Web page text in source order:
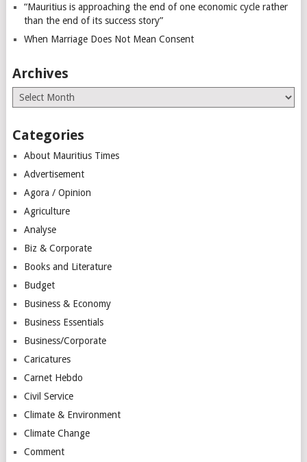
“Mauritius is approaching the end of one economic cycle rather
than the end of its success story”
When Marriage Does Not Mean Consent
Archives
Archives
Categories
About Mauritius Times
Advertisement
Agora / Opinion
Agriculture
Analyse
Biz & Corporate
Books and Literature
Budget
Business & Economy
Business Essentials
Business/Corporate
Caricatures
Carnet Hebdo
Civil Service
Climate & Environment
Climate Change
Comment